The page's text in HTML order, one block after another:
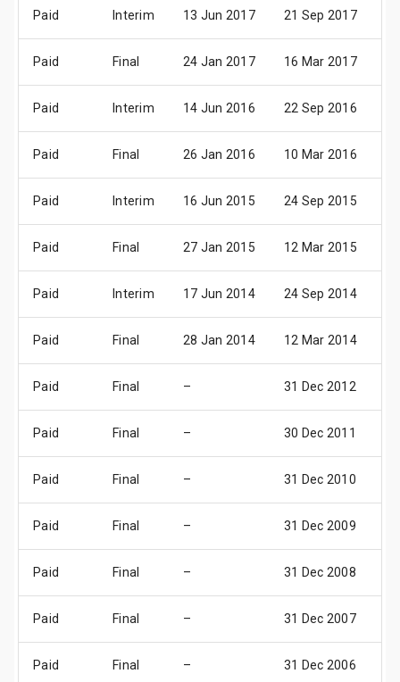
Paid Interim 13 Jun 2017 21 Sep 2017
Paid Final 24 Jan 2017 16 Mar 2017
Paid Interim 14 Jun 2016 22 Sep 2016
Paid Final 26 Jan 2016 10 Mar 2016
Paid Interim 16 Jun 2015 24 Sep 2015
Paid Final 27 Jan 2015 12 Mar 2015
Paid Interim 17 Jun 2014 24 Sep 2014
Paid Final 28 Jan 2014 12 Mar 2014
Paid Final – 31 Dec 2012
Paid Final – 30 Dec 2011
Paid Final – 31 Dec 2010
Paid Final – 31 Dec 2009
Paid Final – 31 Dec 2008
Paid Final – 31 Dec 2007
Paid Final – 31 Dec 2006